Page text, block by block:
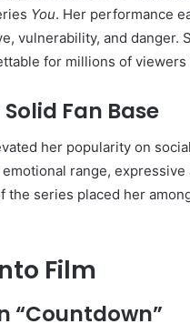
You. Her performance
vulnerability, and danger.
for millions of
Fan Base
her popularity on
range,
the series placed her
Film
“Countdown”